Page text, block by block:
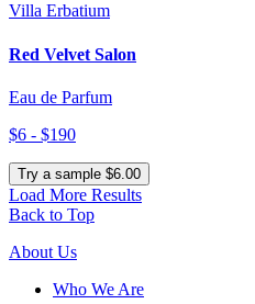
Villa Erbatium
Red Velvet Salon
Eau de Parfum
$6 - $190
Try a sample $6.00
Load More Results
Back to Top
About Us
Who We Are